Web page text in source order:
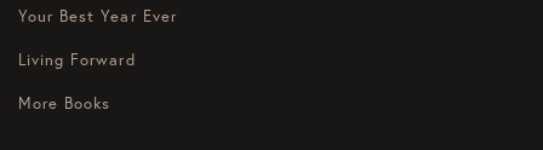
Your Best Year Ever
Living Forward
More Books